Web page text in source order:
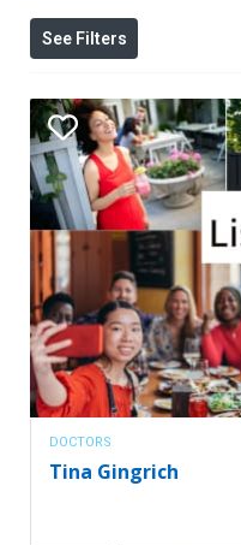
See Filters
DOCTORS
Tina Gingrich